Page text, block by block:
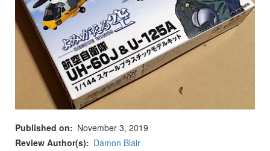
Published on
November 3, 2019
Review Author(s)
Damon Blair